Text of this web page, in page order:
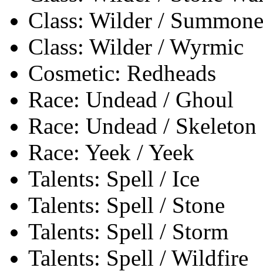
Class: Wilder /
Class: Wilder / Wyrmic
Cosmetic: Redheads
Race: Undead / Ghoul
Race: Undead / Skeleton
Race: Yeek / Yeek
Talents: Spell / Ice
Talents: Spell / Stone
Talents: Spell / Storm
Talents: Spell / Wildfire